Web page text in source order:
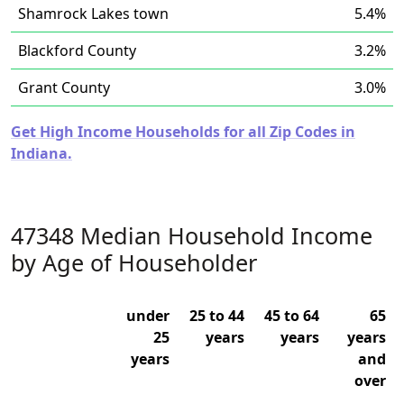
Shamrock Lakes town
5.4%
Blackford County
3.2%
Grant County
3.0%
Get High Income Households for all Zip Codes in
Indiana.
47348 Median Household Income
by Age of Householder
under
25
years
25 to 44
years
45 to 64
years
65
years
and
over